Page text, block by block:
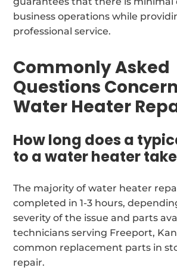
business operations while
professional service.
Commonly Asked
Questions
Water Heater
How long does a
to a water heater
The majority of water heater
completed in 1-3 hours,
severity of the issue and parts
technicians serving Freeport,
common replacement parts in
repair.